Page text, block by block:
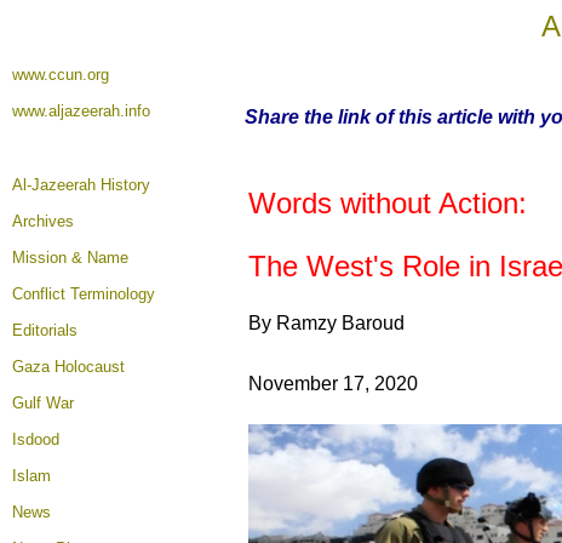
www.ccun.org
www.aljazeerah.info
Share the link of this article with
Al-Jazeerah History
Archives
Mission & Name
Conflict Terminology
Editorials
Gaza Holocaust
Gulf War
Isdood
Islam
News
Words without Action:
The West's Role in
By Ramzy Baroud
November 17, 2020